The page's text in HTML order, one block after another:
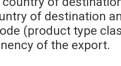
of destination
(product type
of the export.